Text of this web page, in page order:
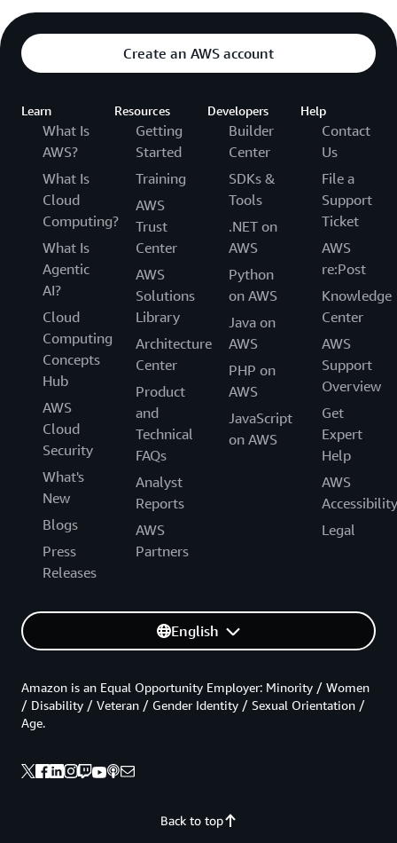
Create an AWS account
Learn
What Is
AWS?
What Is
Cloud
Computing?
What Is
Agentic
AI?
Cloud
Computing
Concepts
Hub
AWS
Cloud
Security
What's
New
Blogs
Press
Releases
Resources
Getting
Started
Training
AWS
Trust
Center
AWS
Solutions
Library
Architecture
Center
Product
and
Technical
FAQs
Analyst
Reports
AWS
Partners
Developers
Builder
Center
SDKs &
Tools
.NET on
AWS
Python
on AWS
Java on
AWS
PHP on
AWS
JavaScript
on AWS
Help
Contact
Us
File a
Support
Ticket
AWS
re:Post
Knowledge
Center
AWS
Support
Overview
Get
Expert
Help
AWS
Accessibility
Legal
English
Back to top
Amazon is an Equal Opportunity Employer: Minority / Women
/ Disability / Veteran / Gender Identity / Sexual Orientation /
Age.